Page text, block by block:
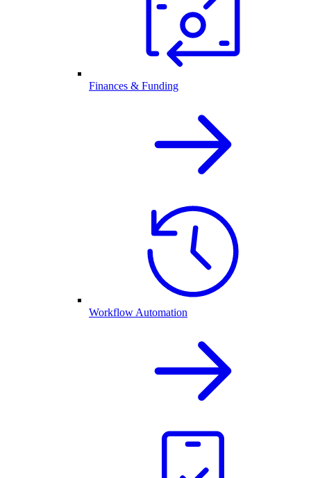
Finances & Funding
Workflow Automation